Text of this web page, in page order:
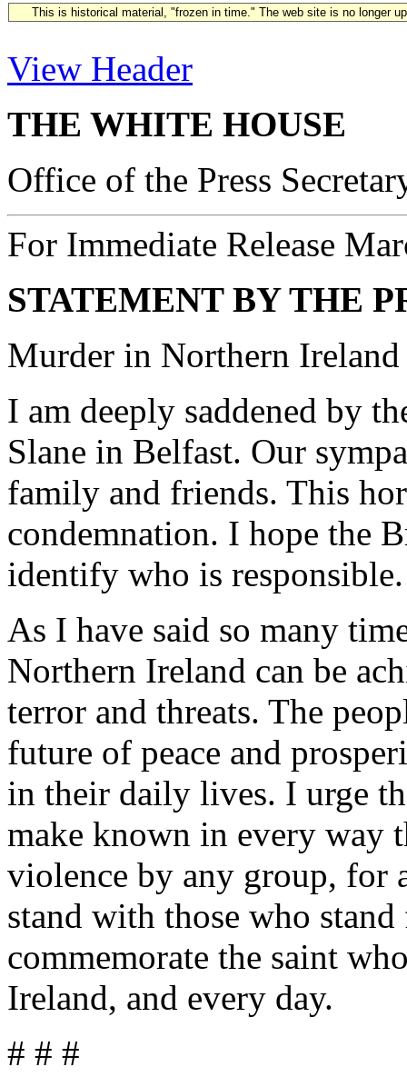
This is historical material, "frozen in time." The web site is no longer
View Header
THE WHITE HOUSE
Office of the Press
For Immediate Release
STATEMENT BY THE
Murder in Northern Ireland
I am deeply saddened by
Slane in Belfast. Our
family and friends. This
condemnation. I hope the
identify who is responsible.
As I have said so many
Northern Ireland can be
terror and threats. The
future of peace and
in their daily lives. I urge
make known in every way
violence by any group, for
stand with those who
commemorate the saint
Ireland, and every day.
# # #